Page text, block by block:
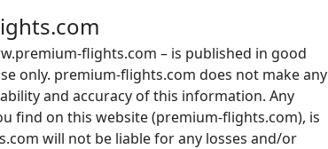
flights.com – is published in good
only. premium-flights.com does not make any
and accuracy of this information. Any
find on this website (premium-flights.com), is
will not be liable for any losses and/or